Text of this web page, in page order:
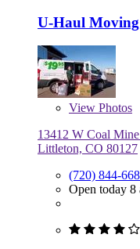
U-Haul
View Photos
13412 W Coal
Littleton, CO 80127
(720) 844-
Open today 8